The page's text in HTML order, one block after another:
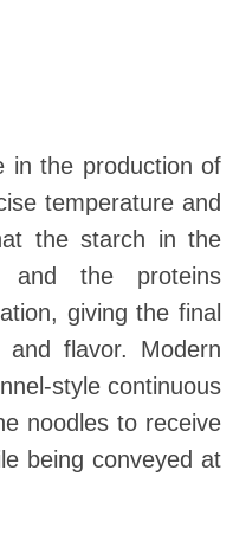
in the production of
temperature and
the starch in the
and the proteins
giving the final
flavor. Modern
style continuous
noodles to receive
being conveyed at